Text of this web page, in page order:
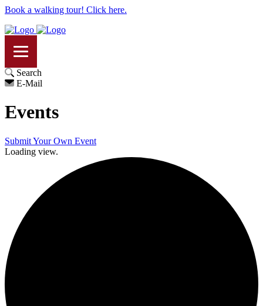
Book a walking tour! Click here.
Search
E-Mail
Events
Submit Your Own Event
Loading view.